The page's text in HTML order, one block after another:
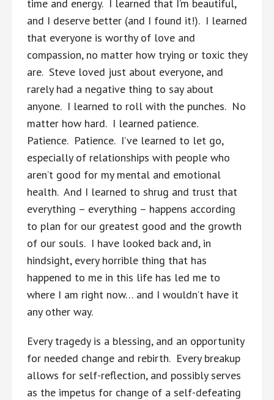
time and energy. I learned that I’m beautiful,
and I deserve better (and I found it!). I learned
that everyone is worthy of love and
compassion, no matter how trying or toxic they
are. Steve loved just about everyone, and
rarely had a negative thing to say about
anyone. I learned to roll with the punches. No
matter how hard. I learned patience.
Patience. Patience. I’ve learned to let go,
especially of relationships with people who
aren’t good for my mental and emotional
health. And I learned to shrug and trust that
everything – everything – happens according
to plan for our greatest good and the growth
of our souls. I have looked back and, in
hindsight, every horrible thing that has
happened to me in this life has led me to
where I am right now… and I wouldn’t have it
any other way.
Every tragedy is a blessing, and an opportunity
for needed change and rebirth. Every breakup
allows for self-reflection, and possibly serves
as the impetus for change of a self-defeating